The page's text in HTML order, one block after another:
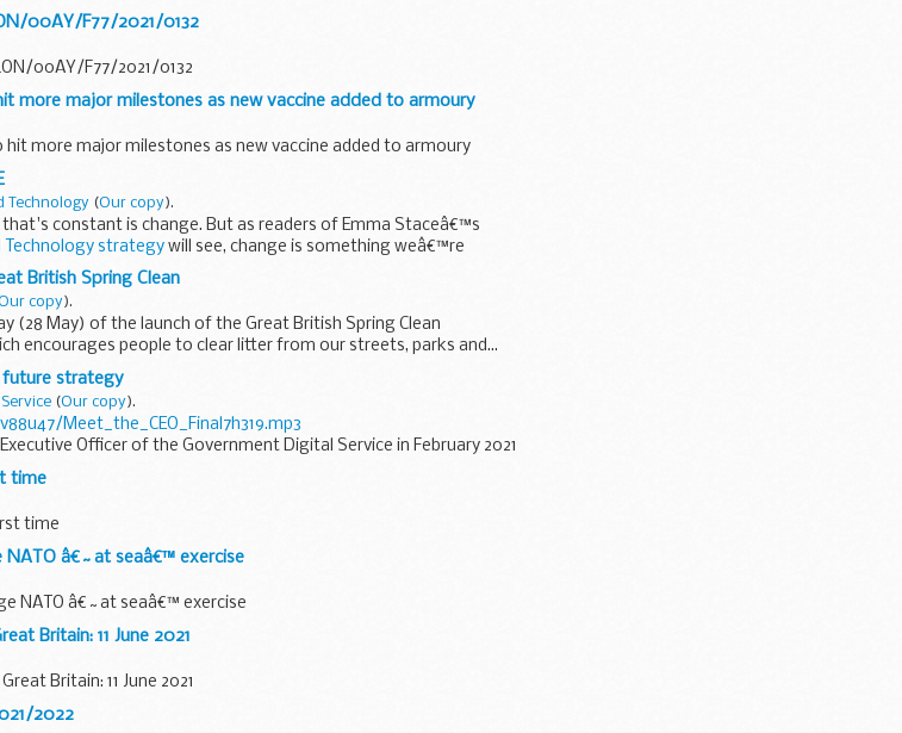
00AY/F77/2021/0132
00AY/F77/2021/0132
more major milestones as new vaccine added to armoury
more major milestones as new vaccine added to armoury
Technology (Our copy).
constant is change. But as readers of Emma Staceâ€™s
strategy will see, change is something weâ€™re
British Spring Clean
copy).
(28 May) of the launch of the Great British Spring Clean
encourages people to clear litter from our streets, parks and...
future strategy
(Our copy).
Meet_the_CEO_Final7h319.mp3
Officer of the Government Digital Service in February 2021
time
time
â€˜at seaâ€™ exercise
NATO â€˜at seaâ€™ exercise
Britain: 11 June 2021
Britain: 11 June 2021
2022